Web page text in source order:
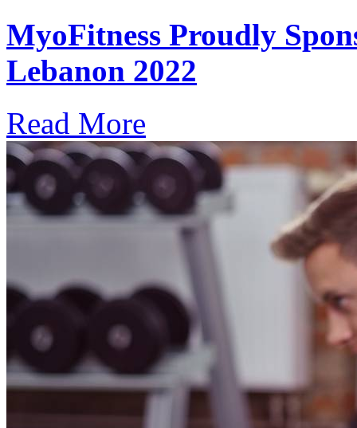
MyoFitness Proudly
Lebanon 2022
Read More